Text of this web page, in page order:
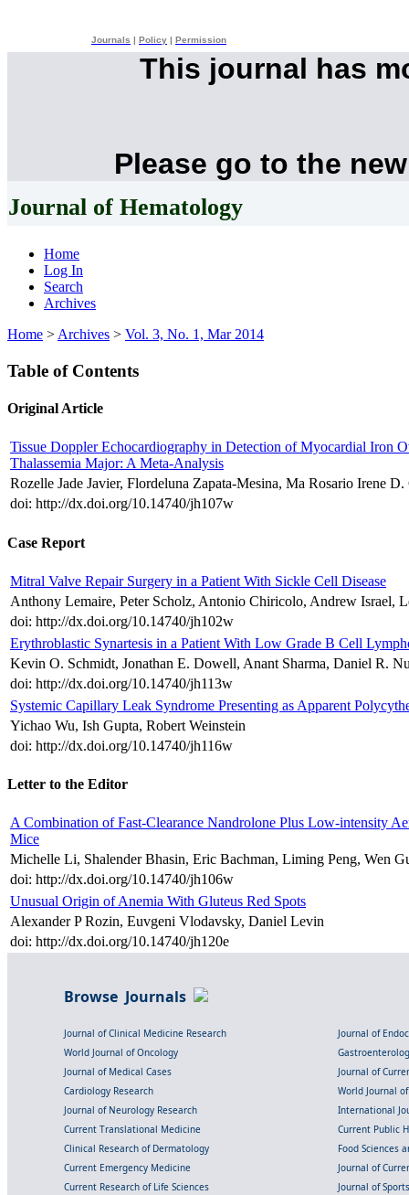
Journals Policy Permission
This journal has
Please go to the
Journal of Hematology
Home
Log In
Search
Archives
Home > Archives > Vol. 3, No. 1, Mar 2014
Table of Contents
Original Article
Tissue Doppler Echocardiography in Detection of Myocardial Iron
Thalassemia Major: A Meta-Analysis
Rozelle Jade Javier, Flordeluna Zapata-Mesina, Ma Rosario Irene
doi: http://dx.doi.org/10.14740/jh107w
Case Report
Mitral Valve Repair Surgery in a Patient With Sickle Cell Disease
Anthony Lemaire, Peter Scholz, Antonio Chiricolo, Andrew Israel,
doi: http://dx.doi.org/10.14740/jh102w
Erythroblastic Synartesis in a Patient With Low Grade B Cell
Kevin O. Schmidt, Jonathan E. Dowell, Anant Sharma, Daniel R.
doi: http://dx.doi.org/10.14740/jh113w
Systemic Capillary Leak Syndrome Presenting as Apparent
Yichao Wu, Ish Gupta, Robert Weinstein
doi: http://dx.doi.org/10.14740/jh116w
Letter to the Editor
A Combination of Fast-Clearance Nandrolone Plus Low-intensity
Mice
Michelle Li, Shalender Bhasin, Eric Bachman, Liming Peng, Wen
doi: http://dx.doi.org/10.14740/jh106w
Unusual Origin of Anemia With Gluteus Red Spots
Alexander P Rozin, Euvgeni Vlodavsky, Daniel Levin
doi: http://dx.doi.org/10.14740/jh120e
Browse Journals
Journal of Clinical Medicine Research
Journal of
World Journal of Oncology
Journal of Medical Cases
Journal of
Cardiology Research
World Journal
Journal of Neurology Research
International
Current Translational Medicine
Current Public
Clinical Research of Dermatology
Food Sciences
Current Emergency Medicine
Journal of
Current Research of Life Sciences
Journal of